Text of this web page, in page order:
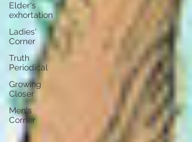
Elder's
exhortation
Ladies'
Corner
Truth
Periodical
Growing
Closer
Men's
Corner